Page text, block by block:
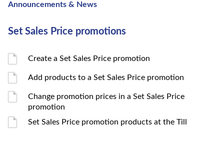
Announcements & News
Set Sales Price promotions
Create a Set Sales Price promotion
Add products to a Set Sales Price promotion
Change promotion prices in a Set Sales Price
promotion
Set Sales Price promotion products at the Till